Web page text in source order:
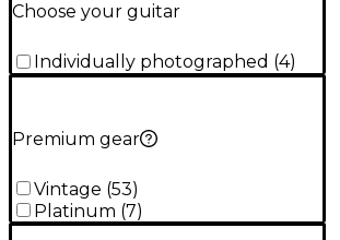
Choose your guitar
Individually photographed (4)
Premium gear
Vintage (53)
Platinum (7)